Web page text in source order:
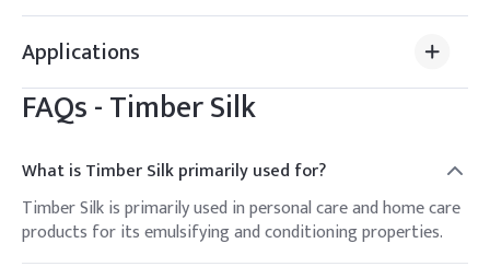
Applications
FAQs -Timber Silk
What is Timber Silk primarily used for?
Timber Silk is primarily used in personal care and home care
products for its emulsifying and conditioning properties.